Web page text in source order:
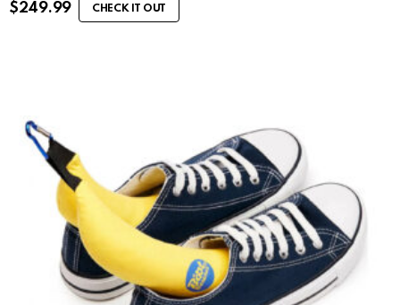
$249.99 CHECK IT OUT